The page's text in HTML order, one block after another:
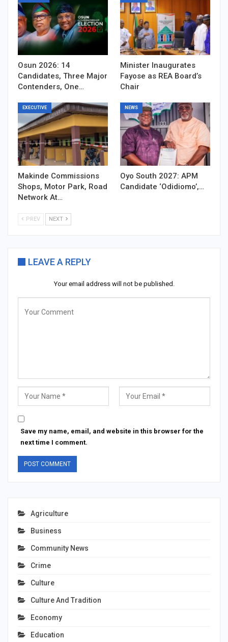
Osun 2026: 14
Candidates, Three Major
Contenders, One…
Minister Inaugurates
Fayose as REA Board’s
Chair
EXECUTIVE
Makinde Commissions
Shops, Motor Park, Road
Network At…
NEWS
Oyo South 2027: APM
Candidate ‘Odidiomo’,…
PREV NEXT
LEAVE A REPLY
Your email address will not be published.
Save my name, email, and website in this browser for the
next time I comment.
Agriculture
Business
Community News
Crime
Culture
Culture And Tradition
Economy
Education